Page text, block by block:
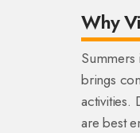
Why
Summers
brings
activities.
are best